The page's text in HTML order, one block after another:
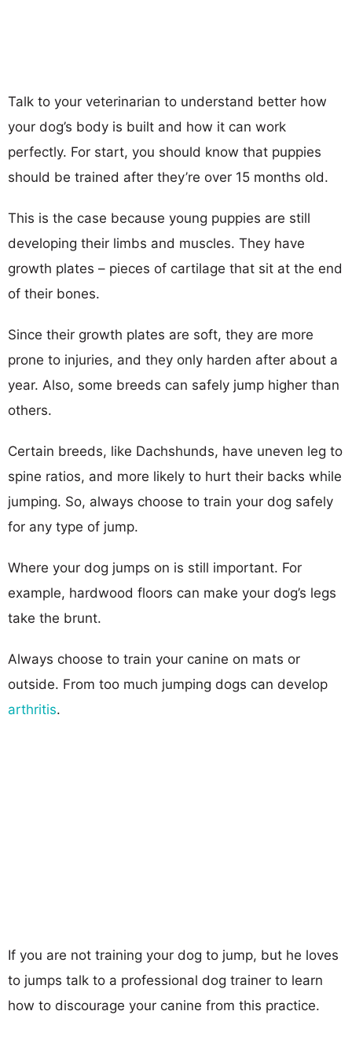
Talk to your veterinarian to understand better how
your dog’s body is built and how it can work
perfectly. For start, you should know that puppies
should be trained after they’re over 15 months old.
This is the case because young puppies are still
developing their limbs and muscles. They have
growth plates – pieces of cartilage that sit at the end
of their bones.
Since their growth plates are soft, they are more
prone to injuries, and they only harden after about a
year. Also, some breeds can safely jump higher than
others.
Certain breeds, like Dachshunds, have uneven leg to
spine ratios, and more likely to hurt their backs while
jumping. So, always choose to train your dog safely
for any type of jump.
Where your dog jumps on is still important. For
example, hardwood floors can make your dog’s legs
take the brunt.
Always choose to train your canine on mats or
outside. From too much jumping dogs can develop
arthritis.
If you are not training your dog to jump, but he loves
to jumps talk to a professional dog trainer to learn
how to discourage your canine from this practice.